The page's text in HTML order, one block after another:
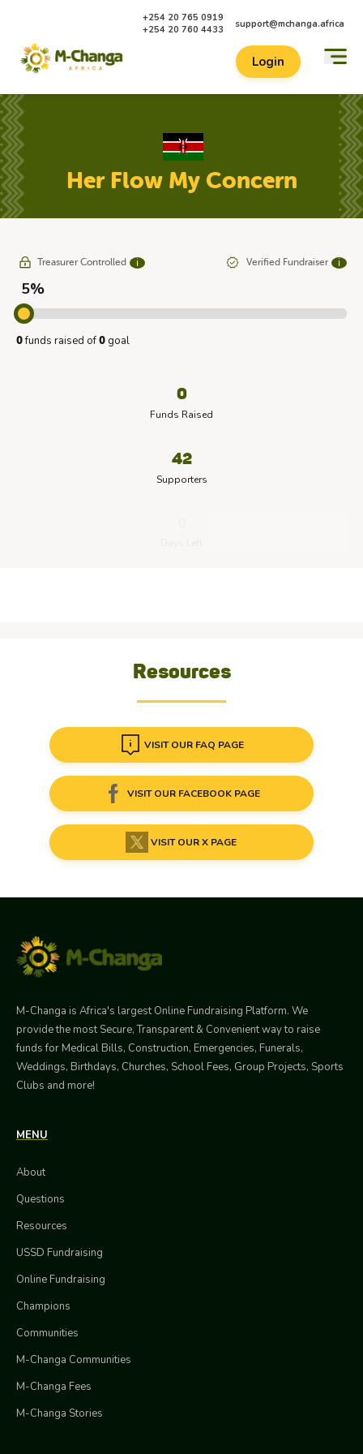
+254 20 765 0919
+254 20 760 4433
support@mchanga.africa
Login
Her Flow My Concern
Treasurer Controlled ℹ Verified Fundraiser ℹ
5%
0funds raised of 0 goal
0
Funds Raised
42
Supporters
Resources
VISIT OUR FAQ PAGE
VISIT OUR FACEBOOK PAGE
VISIT OUR X PAGE
M-Changa is Africa's largest Online Fundraising Platform. We
provide the most Secure, Transparent & Convenient way to raise
funds for Medical Bills, Construction, Emergencies, Funerals,
Weddings, Birthdays, Churches, School Fees, Group Projects, Sports
Clubs and more!
MENU
About
Questions
Resources
USSD Fundraising
Online Fundraising
Champions
Communities
M-Changa Communities
M-Changa Fees
M-Changa Stories